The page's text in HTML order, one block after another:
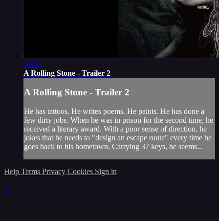
01:00
A Rolling Stone - Trailer 2
A Rolling Stone - Trailer 2
He has tattoos. He writes poems. He paints. He has done a
few dirty jobs. When he was in prison for the second time, he
received a literary award. With a poor sense of direction, he
jokes that he needs to "design an escape route" every time he
goes back to his hometown. Carrying 37 keys, he seems...
Help Terms Privacy Cookies Sign in
×